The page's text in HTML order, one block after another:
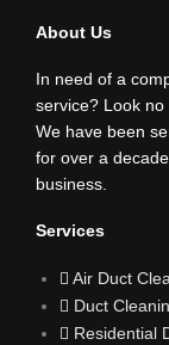
About Us
In need of a
service? Look
We have been
for over a
business.
Services
Air Duct
Duct
Residential